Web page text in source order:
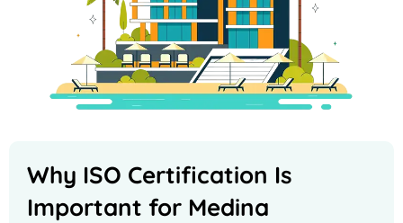
Why ISO Certification Is
Important for Medina